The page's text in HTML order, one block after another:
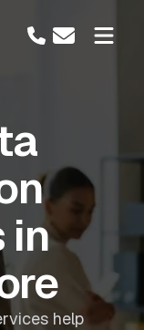
in
help